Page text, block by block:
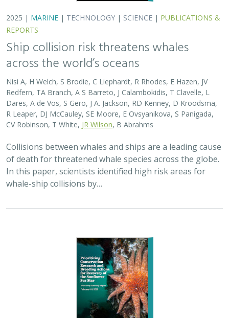
2025 | MARINE | TECHNOLOGY | SCIENCE | PUBLICATIONS &
REPORTS
Ship collision risk threatens whales
across the world’s oceans
Nisi A, H Welch, S Brodie, C Liephardt, R Rhodes, E Hazen, JV
Redfern, TA Branch, A S Barreto, J Calambokidis, T Clavelle, L
Dares, A de Vos, S Gero, J A. Jackson, RD Kenney, D Kroodsma,
R Leaper, DJ McCauley, SE Moore, E Ovsyanikova, S Panigada,
CV Robinson, T White, JR Wilson , B Abrahms
Collisions between whales and ships are a leading cause
of death for threatened whale species across the globe.
In this paper, scientists identified high risk areas for
whale-ship collisions by…